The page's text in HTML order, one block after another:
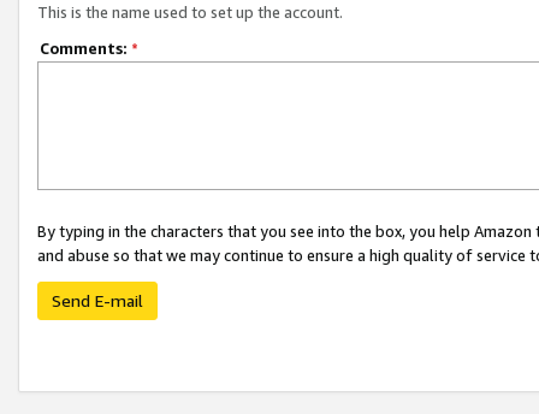
This is the name used to set up the account.
Comments: *
By typing in the characters that you see into the box, you help
and abuse so that we may continue to ensure a high quality of service
Send E-mail